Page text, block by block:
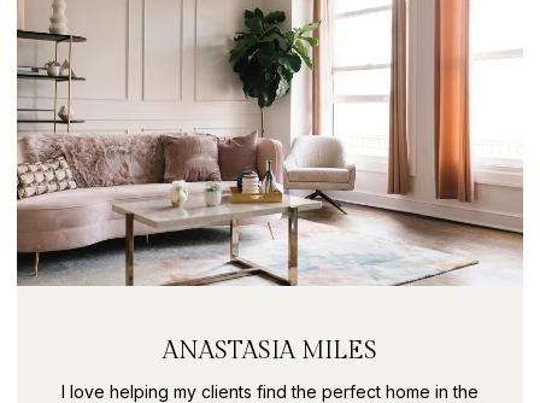
ANASTASIA MILES
I love helping my clients find the perfect home in the